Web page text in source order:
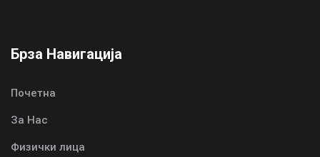
Брза Навигација
Почетна
За Нас
Физички лица